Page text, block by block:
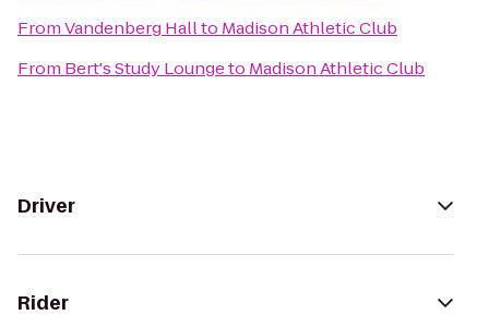
FromVandenberg Hallto Madison Athletic Club
From Bert's Study Loungeto Madison Athletic Club
Driver
Rider